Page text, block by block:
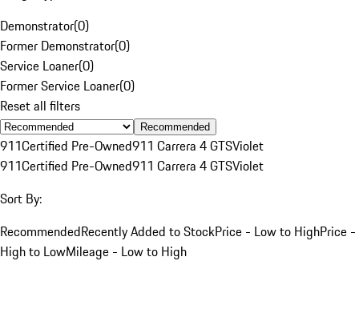
Demonstrator(0)
Former Demonstrator(0)
Service Loaner(0)
Former Service Loaner(0)
Reset all filters
Recommended
911Certified Pre-Owned911 Carrera 4 GTSViolet
911Certified Pre-Owned911 Carrera 4 GTSViolet
Sort By:
RecommendedRecently Added to StockPrice - Low to HighPrice -
High to LowMileage - Low to High